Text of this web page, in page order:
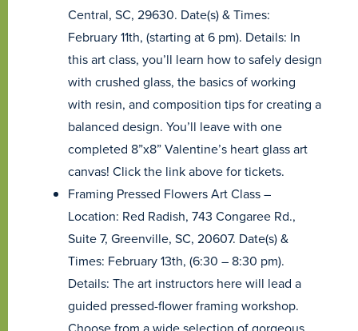
Central, SC, 29630. Date(s) & Times:
February 11th, (starting at 6 pm). Details: In
this art class, you’ll learn how to safely design
with crushed glass, the basics of working
with resin, and composition tips for creating a
balanced design. You’ll leave with one
completed 8”x8” Valentine’s heart glass art
canvas! Click the link above for tickets.
Framing Pressed Flowers Art Class –
Location: Red Radish, 743 Congaree Rd.,
Suite 7, Greenville, SC, 20607. Date(s) &
Times: February 13th, (6:30 – 8:30 pm).
Details: The art instructors here will lead a
guided pressed-flower framing workshop.